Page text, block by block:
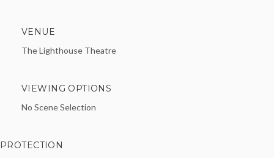
VENUE
The Lighthouse Theatre
VIEWING OPTIONS
No Scene Selection
PROTECTION